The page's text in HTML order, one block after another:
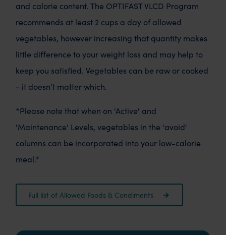
and calorie content. The OPTIFAST VLCD Program
recommends at least 2 cups a day of allowed
vegetables, however increasing that quantity makes
little difference to your weight loss and may help to
keep you satisfied. Vegetables can be raw or cooked
- it doesn’t matter which.
*Please note that when on 'Active' and
'Maintenance' Levels, vegetables in the 'avoid'
columns can be incorporated into your low-calorie
meal.*
Full list of Allowed Foods & Condiments